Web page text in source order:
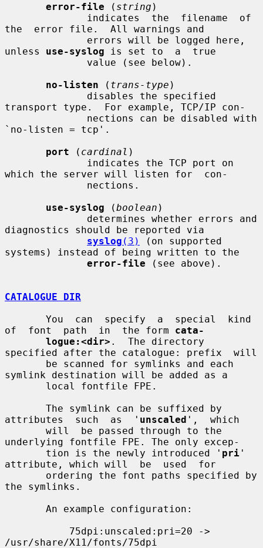
error-file ( string )
the  error file.  All warnings and
unless use-syslog is set to  a  true
no-listen ( trans-type )
transport type.  For example, TCP/IP con-
`no-listen = tcp'.
port ( cardinal )
which the server will listen for  con-
use-syslog (boolean )
diagnostics should be reported via
syslog (3)
(on supported
systems) instead of being written to the
error-file (see above).
CATALOGUE DIR
of  font  path  in  the form cata-
logue:<dir> .  The directory
specified after the catalogue: prefix  will
symlink destination will be added as a
attributes  such  as  ' unscaled ',  which
underlying fontfile FPE. The only excep-
       tion is the newly introduced '
pri '
attribute, which will  be  used  for
the symlinks.
/usr/share/X11/fonts/75dpi